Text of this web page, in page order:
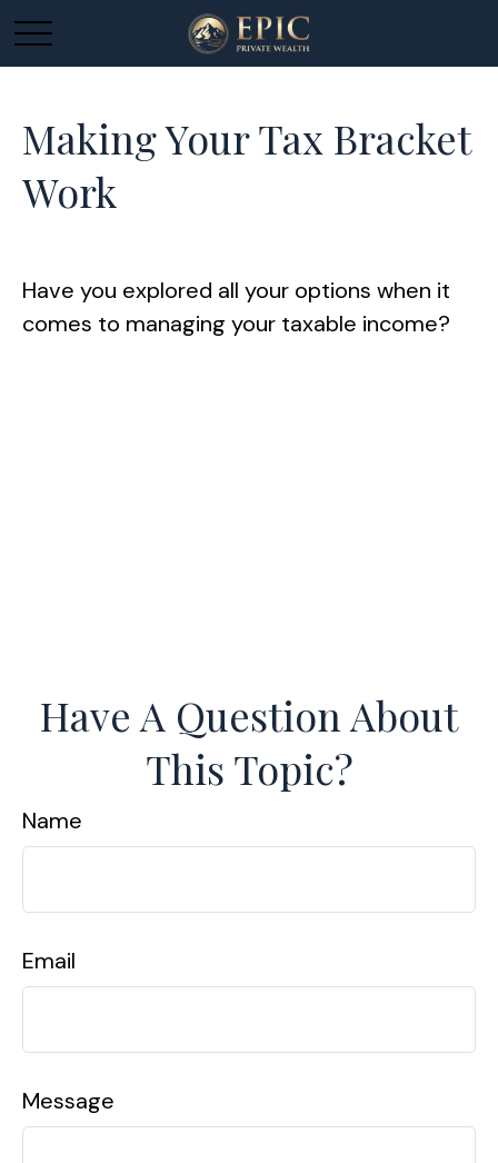
Making Your Tax Bracket
Work
Have you explored all your options when it
comes to managing your taxable income?
Have A Question About
This Topic?
Name
Email
Message